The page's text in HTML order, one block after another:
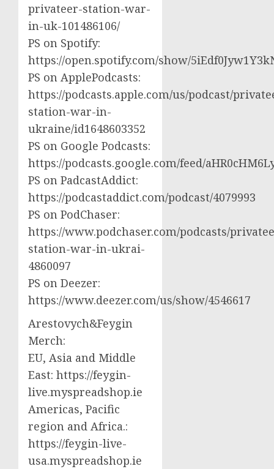
privateer-station-war-
in-uk-101486106/
PS on Spotify:
https://open.spotify.com/show/
PS on ApplePodcasts:
https://podcasts.apple.com/us/podcast/
station-war-in-
ukraine/id1648603352
PS on Google Podcasts:
https://podcasts.google.com/feed/
PS on PadcastAddict:
https://podcastaddict.com/podcast/4079993
PS on PodChaser:
https://www.podchaser.com/podcasts/
station-war-in-ukrai-
4860097
PS on Deezer:
https://www.deezer.com/us/show/4546617
Arestovych&Feygin
Merch:
EU, Asia and Middle
East: https://feygin-
live.myspreadshop.ie
Americas, Pacific
region and Africa.:
https://feygin-live-
usa.myspreadshop.ie